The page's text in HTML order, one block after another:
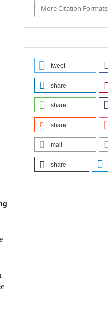
More Citation Formats
tweet
share
share
share
mail
share